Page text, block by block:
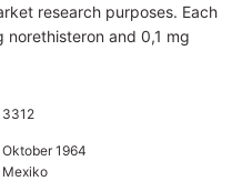
research purposes. Each
norethisteron and 0,1 mg
3312
Oktober 1964
Mexiko